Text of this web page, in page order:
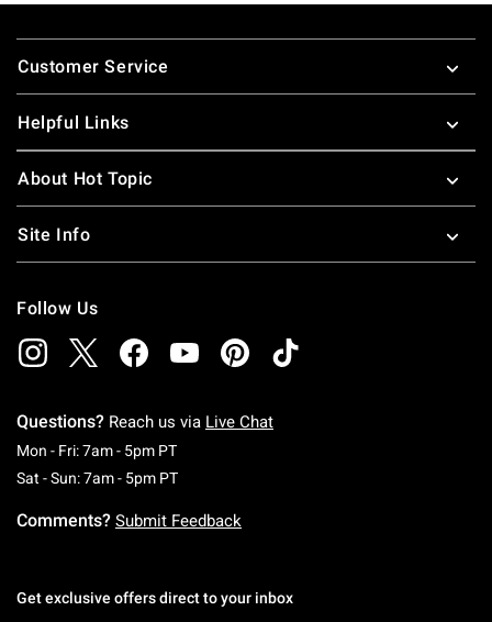
Footer
Customer Service
Helpful Links
About Hot Topic
Site Info
Follow Us
Questions? Reach us via Live Chat
Mon - Fri: 7am - 5pm PTMonday To Friday: 7 AM To 5 PM Pacific Time
Sat - Sun: 7am - 5pm PTSaturday To Sunday: 7 AM To 5 PM Pacific
Comments? Submit Feedback
Get exclusive offers direct to your inbox